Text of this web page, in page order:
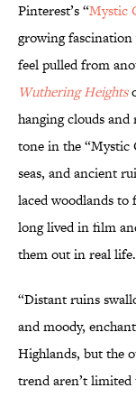
Pinterest’s “Mystic
growing
feel pulled from
Wuthering Heights
hanging clouds and
tone in the “Mystic
seas, and ancient
laced woodlands to
long lived in film
them out in real life.
“Distant ruins
and moody,
Highlands, but the
trend aren’t limited